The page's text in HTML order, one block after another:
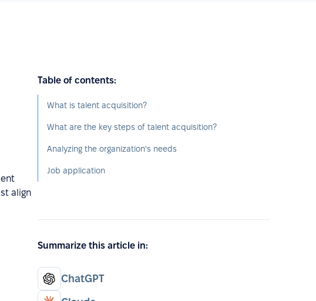
align
Table of contents:
What is talent acquisition?
What are the key steps of talent acquisition?
Analyzing the organization's needs
Job application
Summarize this article in:
ChatGPT